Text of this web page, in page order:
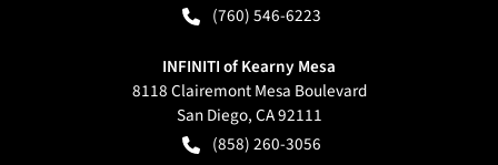
(760) 546-6223
INFINITI of Kearny Mesa
8118 Clairemont Mesa Boulevard
San Diego,CA92111
(858) 260-3056